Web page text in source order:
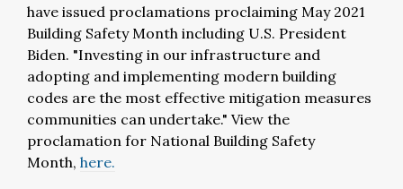
have issued proclamations proclaiming May 2021
Building Safety Month including U.S. President
Biden. "Investing in our infrastructure and
adopting and implementing modern building
codes are the most effective mitigation measures
communities can undertake." View the
proclamation for National Building Safety
Month, here.